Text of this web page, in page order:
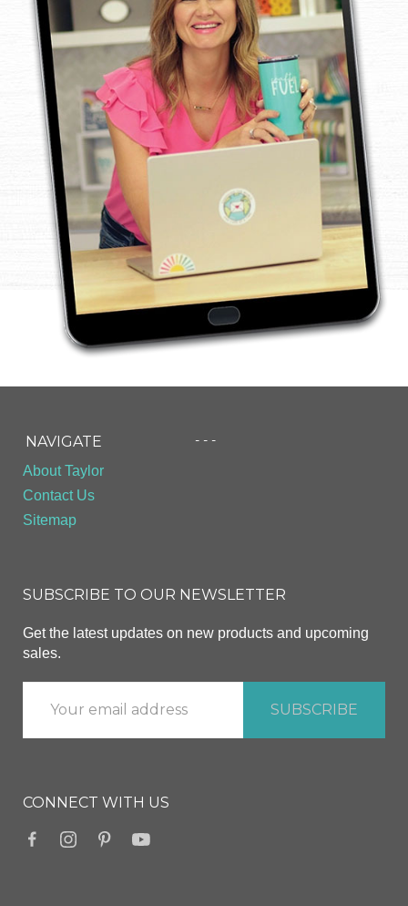
NAVIGATE
About Taylor
Contact Us
Sitemap
- - -
SUBSCRIBE TO OUR NEWSLETTER
Get the latest updates on new products and upcoming
sales.
CONNECT WITH US